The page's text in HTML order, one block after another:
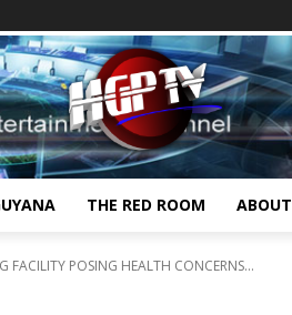
THE RED ROOM ABOUT
FACILITY POSING HEALTH CONCERNS...